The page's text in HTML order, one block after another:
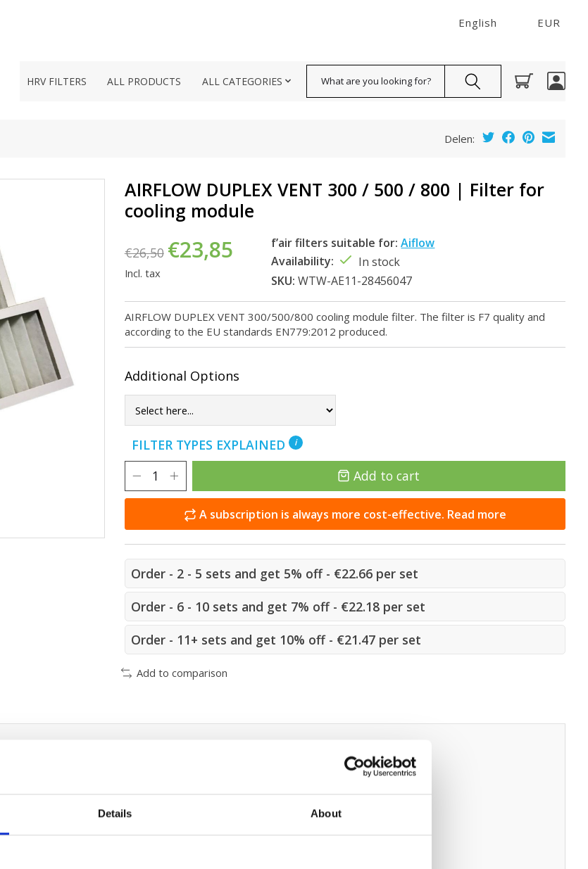
Details About
English EUR
HRV FILTERS ALL PRODUCTS ALL CATEGORIES
Delen:
AIRFLOW DUPLEX VENT 300 / 500 / 800 | Filter for
cooling module
€26,50 €23,85
Incl. tax
f’air filters suitable for: Aiflow
Availability:
In stock
SKU: WTW-AE11-28456047
AIRFLOW DUPLEX VENT 300/500/800 cooling module filter. The filter is F7 quality and
according to the EU standards EN779:2012 produced.
Additional Options
FILTER TYPES EXPLAINED i
Add to cart
A subscription is always more cost-effective. Read more
Order - 2 - 5 sets and get 5% off - €22.66 per set
Order - 6 - 10 sets and get 7% off - €22.18 per set
Order - 11+ sets and get 10% off - €21.47 per set
Add to comparison
cooling module filter